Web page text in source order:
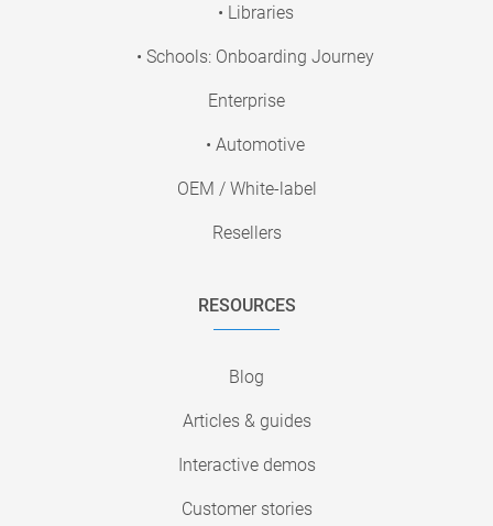
• Libraries
• Schools: Onboarding Journey
Enterprise
• Automotive
OEM / White-label
Resellers
RESOURCES
Blog
Articles & guides
Interactive demos
Customer stories